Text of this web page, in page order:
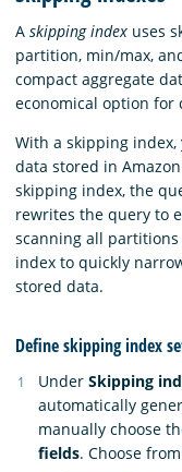
A skipping index uses
partition, min/max,
compact aggregate
economical option for
With a skipping
data stored in
skipping index, the
rewrites the query to
scanning all
index to quickly
stored data.
Define skipping index
Under Skipping
automatically
manually choose
fields. Choose